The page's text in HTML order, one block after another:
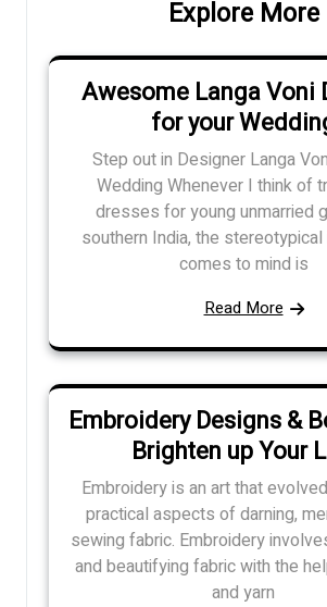
Explore More
Awesome Langa Voni
for your
Step out in Designer Langa
Wedding Whenever I think of
dresses for young unmarried
southern India, the
comes to mind is
Read More
Embroidery Designs &
Brighten up Your
Embroidery is an art that
practical aspects of darning,
sewing fabric. Embroidery
and beautifying fabric with the
and yarn